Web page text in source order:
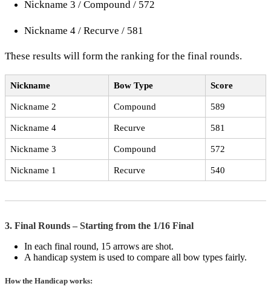
Nickname 3 / Compound / 572
Nickname 4 / Recurve / 581
These results will form the ranking for the final rounds.
Nickname Bow Type Score
Nickname 2 Compound 589
Nickname 4 Recurve 581
Nickname 3 Compound 572
Nickname 1 Recurve 540
3. Final Rounds – Starting from the 1/16 Final
In each final round, 15 arrows are shot.
A handicap system is used to compare all bow types fairly.
How the Handicap works: